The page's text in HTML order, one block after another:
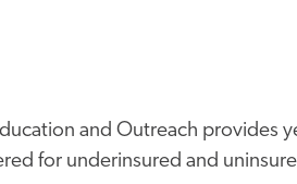
and Outreach provides
for underinsured and